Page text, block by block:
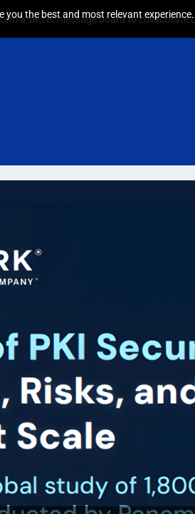
you the best and most relevant
a secret message board to collaborate